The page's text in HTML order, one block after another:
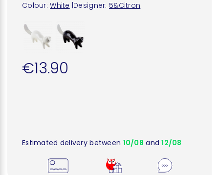
Colour: White Designer: 5&Citron
€13.90
Estimated delivery between 10/08 and12/08